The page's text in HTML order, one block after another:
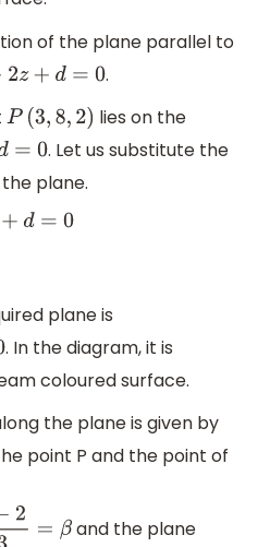
of the plane parallel to
d=0
.
P( 3,8, 2)
lies on the
. Let us substitute the
plane.
plane is
. In the diagram, it is
coloured surface.
the plane is given by
point P and the point of
and the plane